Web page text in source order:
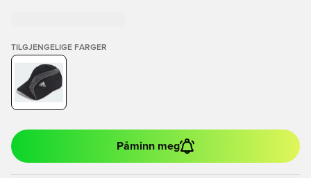
TILGJENGELIGE FARGER
Påminn meg